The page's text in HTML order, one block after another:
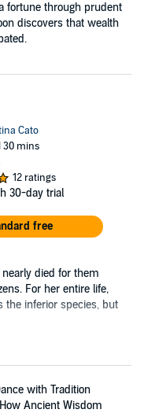
fortune through prudent
discovers that wealth
Cato
30 mins
12 ratings
30-day trial
free
died for them
For her entire life,
the inferior species, but
with Tradition
Ancient Wisdom